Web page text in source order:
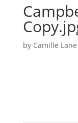
by Camille Lane